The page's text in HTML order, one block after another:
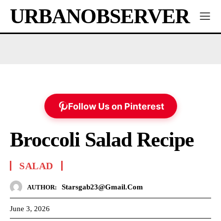
URBANOBSERVER
Follow Us on Pinterest
Broccoli Salad Recipe
SALAD
AUTHOR: Starsgab23@gmail.com
June 3, 2026